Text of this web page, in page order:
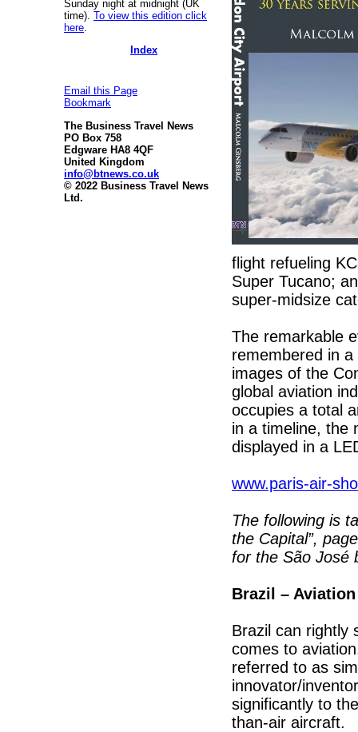
Sunday night at midnight (UK
time). To view this edition click
here
Index
Email this Page
Bookmark
The Business Travel News
PO Box 758
Edgware HA8 4QF
United Kingdom
info@btnews.co.uk
© 2022 Business Travel News
Ltd.
flight refueling
Super Tucano;
super-midsize
The remarkable
remembered in
images of the
global aviation
occupies a total
in a timeline, the
displayed in a
www.paris-air-
The following is
the Capital”,
for the São José
Brazil –
Brazil can rightly
comes to
referred to as
innovator/
significantly to
than-air aircraft.